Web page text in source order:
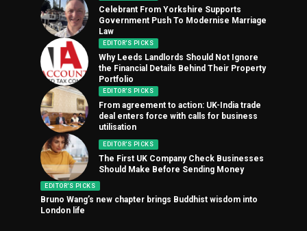
Celebrant From Yorkshire Supports
Government Push To Modernise Marriage
Law
EDITOR'S PICKS
Why Leeds Landlords Should Not Ignore
the Financial Details Behind Their Property
Portfolio
EDITOR'S PICKS
From agreement to action: UK-India trade
deal enters force with calls for business
utilisation
EDITOR'S PICKS
The First UK Company Check Businesses
Should Make Before Sending Money
EDITOR'S PICKS
Bruno Wang’s new chapter brings Buddhist wisdom into
London life